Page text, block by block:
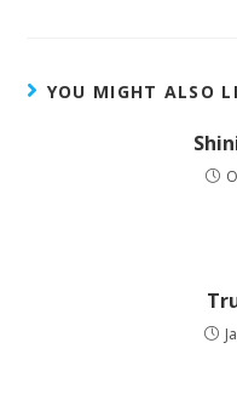
YOU MIGHT ALSO